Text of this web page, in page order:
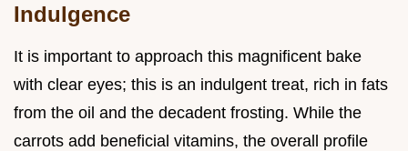
Indulgence
It is important to approach this magnificent bake
with clear eyes; this is an indulgent treat, rich in fats
from the oil and the decadent frosting. While the
carrots add beneficial vitamins, the overall profile